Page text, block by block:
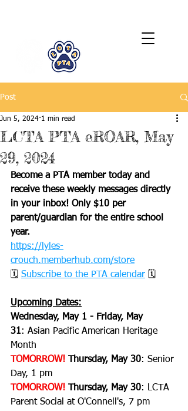
Post
LCTA PTA eROAR, May
29, 2024
Jun 5, 2024 1 min read
Become a PTA member today and
receive these weekly messages directly
in your inbox! Only $10 per
parent/guardian for the entire school
year.
https://lyles-
crouch.memberhub.com/store
🗓 Subscribe to the PTA calendar 🗓
Upcoming Dates:
Wednesday, May 1 - Friday, May
31: Asian Pacific American Heritage
Month
TOMORROW! Thursday, May 30: Senior
Day, 1 pm
TOMORROW! Thursday, May 30: LCTA
Parent Social at O'Connell's, 7 pm